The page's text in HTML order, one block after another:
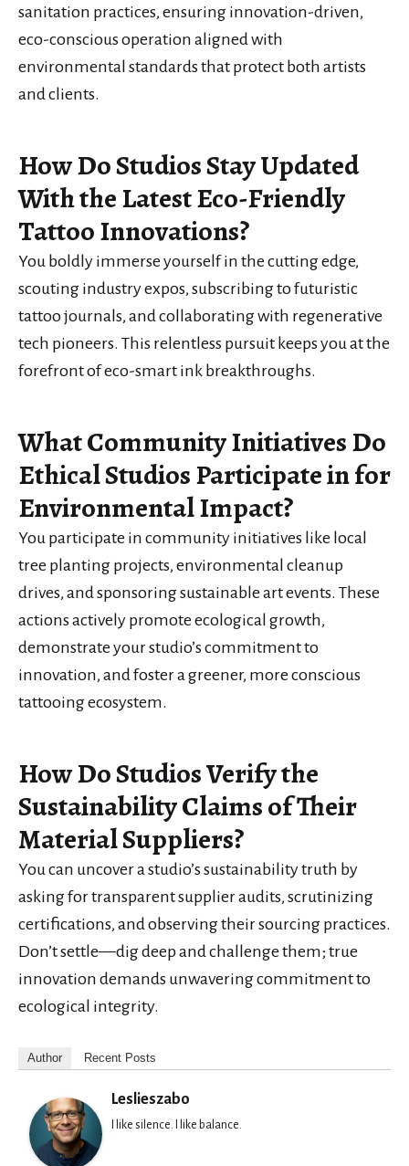
sanitation practices, ensuring innovation-driven,
eco-conscious operation aligned with
environmental standards that protect both artists
and clients.
How Do Studios Stay Updated
With the Latest Eco-Friendly
Tattoo Innovations?
You boldly immerse yourself in the cutting edge,
scouting industry expos, subscribing to futuristic
tattoo journals, and collaborating with regenerative
tech pioneers. This relentless pursuit keeps you at the
forefront of eco-smart ink breakthroughs.
What Community Initiatives Do
Ethical Studios Participate in for
Environmental Impact?
You participate in community initiatives like local
tree planting projects, environmental cleanup
drives, and sponsoring sustainable art events. These
actions actively promote ecological growth,
demonstrate your studio’s commitment to
innovation, and foster a greener, more conscious
tattooing ecosystem.
How Do Studios Verify the
Sustainability Claims of Their
Material Suppliers?
You can uncover a studio’s sustainability truth by
asking for transparent supplier audits, scrutinizing
certifications, and observing their sourcing practices.
Don’t settle—dig deep and challenge them; true
innovation demands unwavering commitment to
ecological integrity.
Author Recent Posts
Leslieszabo
I like silence. I like balance.